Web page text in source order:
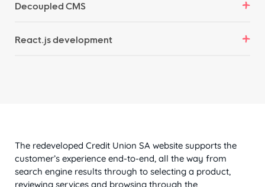
Decoupled CMS
React.js development
The redeveloped Credit Union SA website supports the
customer’s experience end-to-end, all the way from
search engine results through to selecting a product,
reviewing services and browsing through the